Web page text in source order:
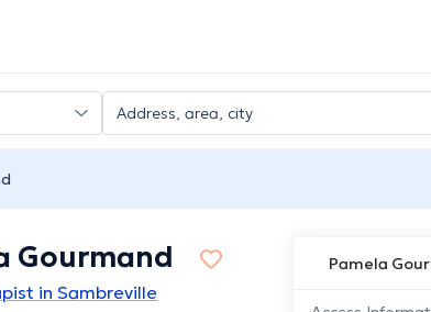
Pamela
Gourmand
in Sambreville